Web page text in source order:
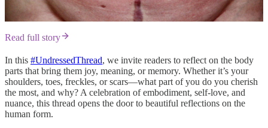
Read full story
In this #UndressedThread, we invite readers to reflect on the body
parts that bring them joy, meaning, or memory. Whether it’s your
shoulders, toes, freckles, or scars—what part of you do you cherish
the most, and why? A celebration of embodiment, self-love, and
nuance, this thread opens the door to beautiful reflections on the
human form.